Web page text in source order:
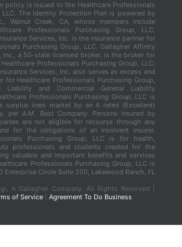
policy is issued to the Healthcare Professionals
LLC. The Identity Protection Plan is powered by
Walnut Creek, CA, whose members include
Professionals Purchasing Group, LLC.
Services, Inc. is the insurance partner for
Purchasing Group, LLC. Gallagher Affinity
Inc., a 50-state licensed broker, is the broker for
Professionals Purchasing Group, LLC.
Services, Inc. also serves as excess and
for Healthcare Professionals Purchasing Group,
Liability and Commercial General Liability
Professionals Purchasing Group, LLC is
surplus lines market by an A rated (Excellent)
per A.M. Best Company. Persons insured by
are not eligible for recourse through any
for the obligations of an insolvent insurer.
Purchasing Group, LLC is for health,
professionals and students created for the
valuable and important benefits and services
Professionals Purchasing Group, LLC is
Enterprise Circle Suite 200, Lakewood Ranch, FL
A Gallagher Company. All Rights Reserved |
of Service Agreement To Do Business